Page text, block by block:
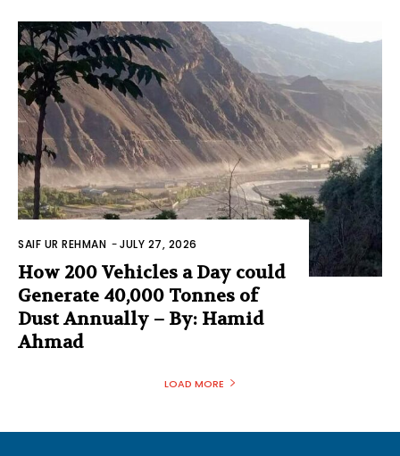
SAIF UR REHMAN -JULY 27, 2026
How 200 Vehicles a Day could
Generate 40,000 Tonnes of
Dust Annually – By: Hamid
Ahmad
LOAD MORE